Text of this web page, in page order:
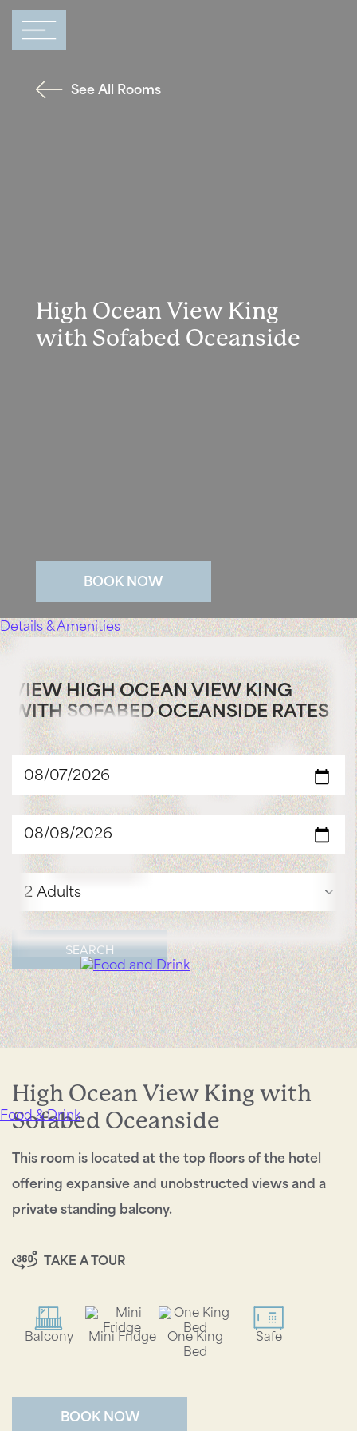
Main Navigation
See All Rooms
High Ocean View King
with Sofabed Oceanside
BOOK NOW
Details & Amenities
Food & Drink
VIEW HIGH OCEAN VIEW KING
WITH SOFABED OCEANSIDE RATES
SEARCH
High Ocean View King with
Sofabed Oceanside
This room is located at the top floors of the hotel
offering expansive and unobstructed views and a
private standing balcony.
TAKE A TOUR
Balcony Mini Fridge
One King
Bed
Safe
BOOK NOW